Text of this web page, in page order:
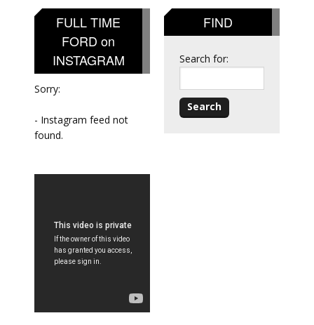
FULL TIME
FORD on
INSTAGRAM
Sorry:
- Instagram feed not
found.
FIND
Search for: